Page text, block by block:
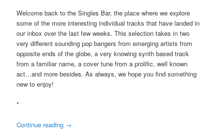
Welcome back to the Singles Bar, the place where we explore
some of the more interesting individual tracks that have landed in
our inbox over the last few weeks. This selection takes in two
very different sounding pop bangers from emerging artists from
opposite ends of the globe, a very knowing synth based track
from a familiar name, a cover tune from a prolific, well known
act…and more besides. As always, we hope you find something
new to enjoy!
*
Continue reading →